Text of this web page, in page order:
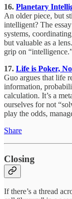
16. Planetary
An older piece, but
intelligent? The
systems,
but valuable as a
grip on
17. Life is Poker,
Guo argues that life
information,
calculation. It’s a
ourselves for not
play the odds,
Share
Closing
If there’s a thread